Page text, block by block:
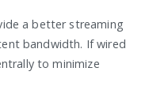
a better streaming
bandwidth. If wired
to minimize